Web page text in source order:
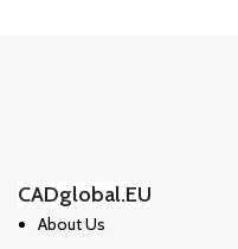
CADglobal.EU
About Us